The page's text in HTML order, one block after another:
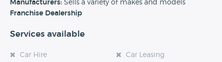
Alternatively, if you’re a customer and you’ve had an
experience at this dealership, please leave a review below.
Manufacturers: Sells a variety of makes and models
Franchise Dealership
Services available
Car Hire
Car Leasing